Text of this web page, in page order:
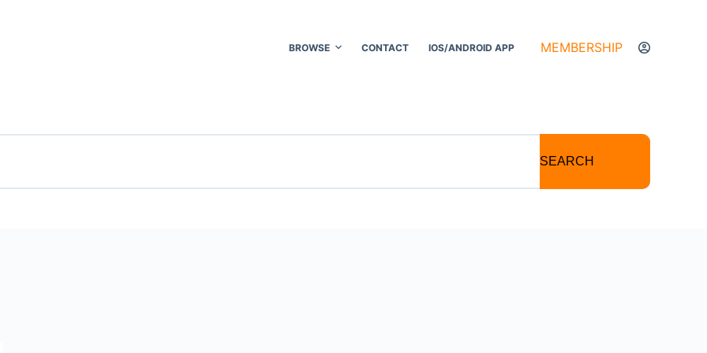
BROWSE CONTACT IOS/ANDROID APP MEMBERSHIP
SEARCH